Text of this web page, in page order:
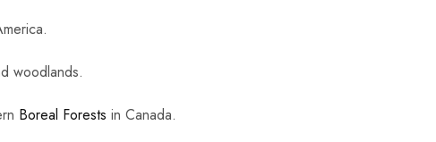
woodlands.
Boreal Forests in Canada.